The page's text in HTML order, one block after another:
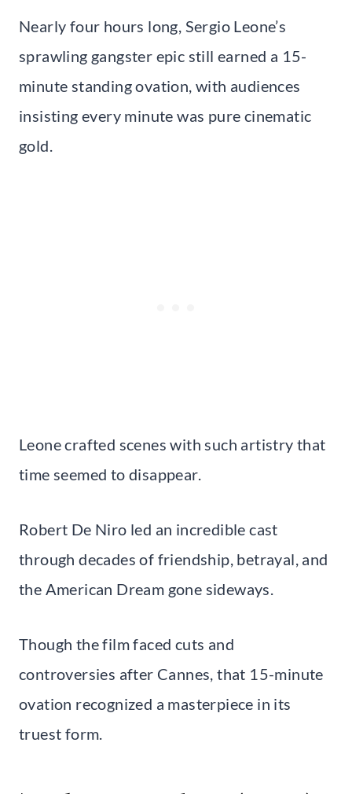
Nearly four hours long, Sergio Leone’s
sprawling gangster epic still earned a 15-
minute standing ovation, with audiences
insisting every minute was pure cinematic
gold.
Leone crafted scenes with such artistry that
time seemed to disappear.
Robert De Niro led an incredible cast
through decades of friendship, betrayal, and
the American Dream gone sideways.
Though the film faced cuts and
controversies after Cannes, that 15-minute
ovation recognized a masterpiece in its
truest form.